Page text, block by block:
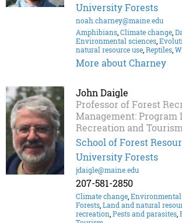
University Forests
noah.charney@maine.edu
Amphibians,Climate change,
Environmental sciences,
natural resource use,Reptiles,
More about Charney
John Daigle
Professor of Forest
Management: Program
Recreation and
School of Forest
University Forests
jdaigle@maine.edu
207-581-2850
Climate change,Environmental
Forests,Land and natural
recreation,Pests and parasites,